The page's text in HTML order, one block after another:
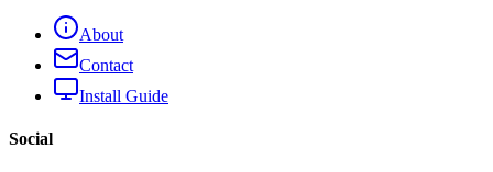
About
Contact
Install Guide
Social